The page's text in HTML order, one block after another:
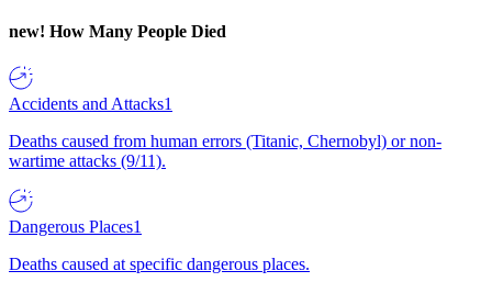
new! How Many People Died
Accidents and Attacks1
Deaths caused from human errors (Titanic, Chernobyl) or non-
wartime attacks (9/11).
Dangerous Places1
Deaths caused at specific dangerous places.